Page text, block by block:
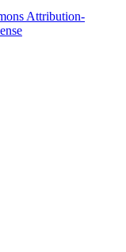
Attribution-